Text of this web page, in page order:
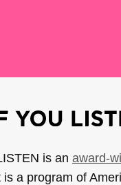
is an award-
a program of